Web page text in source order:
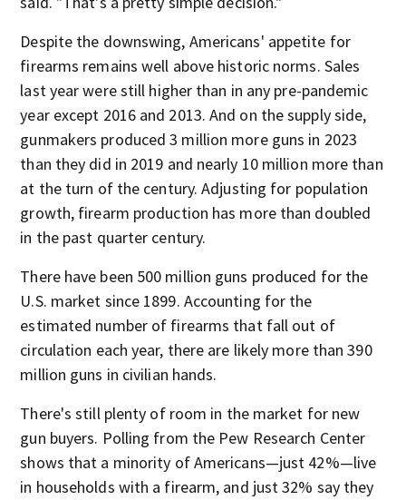
Despite the downswing, Americans' appetite for
firearms remains well above historic norms. Sales
last year were still higher than in any pre-pandemic
year except 2016 and 2013. And on the supply side,
gunmakers produced 3 million more guns in 2023
than they did in 2019 and nearly 10 million more than
at the turn of the century. Adjusting for population
growth, firearm production has more than doubled
in the past quarter century.
There have been 500 million guns produced for the
U.S. market since 1899. Accounting for the
estimated number of firearms that fall out of
circulation each year, there are likely more than 390
million guns in civilian hands.
There's still plenty of room in the market for new
gun buyers. Polling from the Pew Research Center
shows that a minority of Americans—just 42%—live
in households with a firearm, and just 32% say they